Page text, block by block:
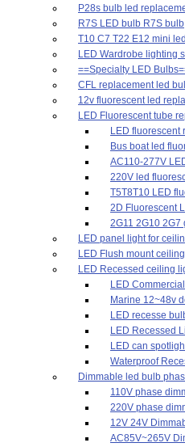
P28s bulb led
R7S LED bulb R7S bulb
T10 C7 T22 E12 mini
LED Wardrobe lighting
==Specialty LED
CFL replacement led
12v fluorescent led
LED Fluorescent tube
LED
Bus boat led
AC110-277V
220V led
T5T8T10 LED
2D Fluorescent
2G11 2G10
LED panel light for
LED Flush mount
LED Recessed ceiling
LED
Marine 12~48v
LED recesse
LED Recessed
LED can
Waterproof
Dimmable led bulb
110V phase
220V phase
12V 24V
AC85V~265V